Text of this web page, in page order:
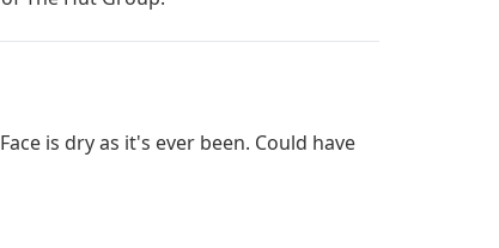
is dry as it's ever been. Could have